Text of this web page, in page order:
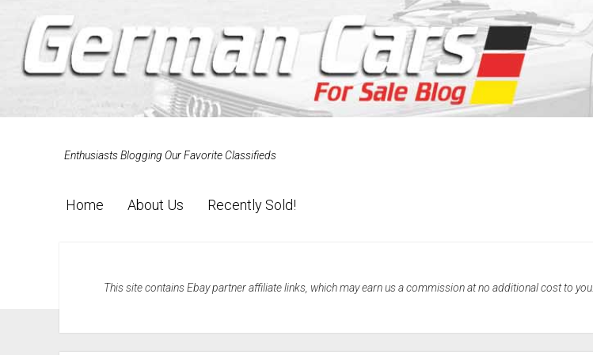
Enthusiasts Blogging Our Favorite Classifieds
Home About Us Recently Sold!
This site contains Ebay partner affiliate links, which may earn us a commission at no additional cost to you.